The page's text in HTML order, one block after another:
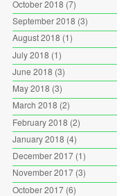
October 2018 (7)
September 2018 (3)
August 2018 (1)
July 2018 (1)
June 2018 (3)
May 2018 (3)
March 2018 (2)
February 2018 (2)
January 2018 (4)
December 2017(1)
November 2017(3)
October 2017(6)